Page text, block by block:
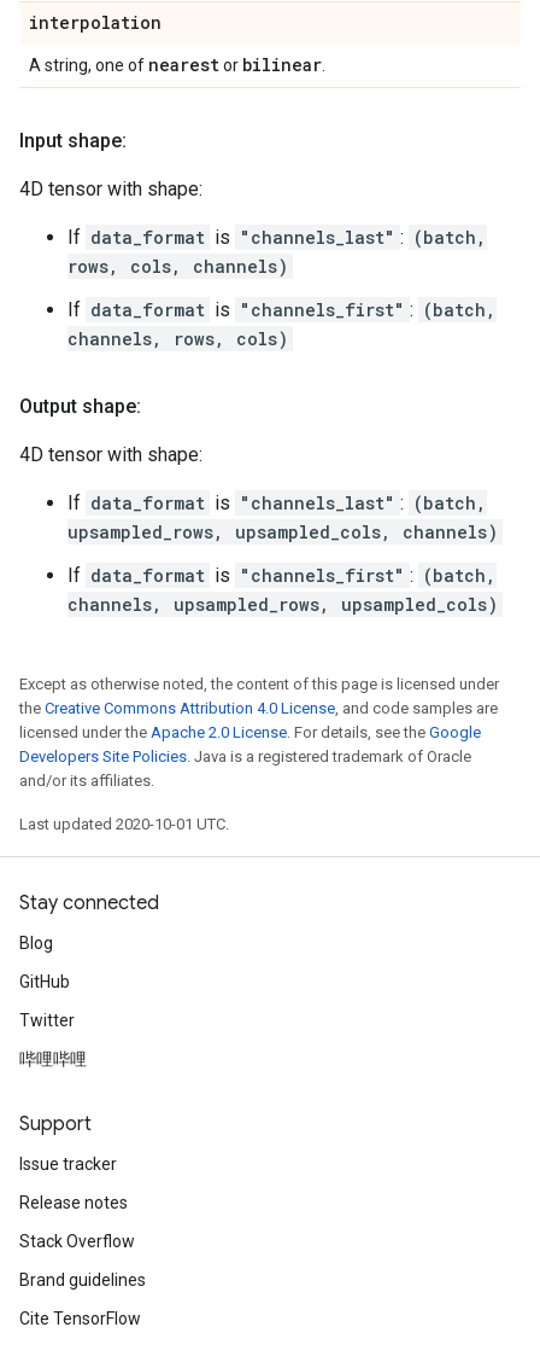
interpolation
A string, one of nearestor bilinear
Input shape:
4D tensor with shape:
If data_format is "channels_last" : (batch,
rows, cols, channels)
If data_format is "channels_first" : (batch,
channels, rows, cols)
Output shape:
4D tensor with shape:
If data_format is "channels_last" : (batch,
upsampled_rows, upsampled_cols, channels)
If data_format is "channels_first" : (batch,
channels, upsampled_rows, upsampled_cols)
Except as otherwise noted, the content of this page is licensed under
the Creative Commons Attribution 4.0 License, and code samples are
licensed under the Apache 2.0 License. For details, see the Google
Developers Site Policies. Java is a registered trademark of Oracle
and/or its affiliates.
Last updated 2020-10-01 UTC.
Stay connected
Blog
GitHub
Twitter
哔哩哔哩
Support
Issue tracker
Release notes
Stack Overflow
Brand guidelines
Cite TensorFlow